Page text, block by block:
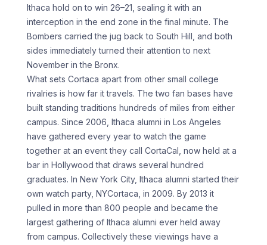
Ithaca hold on to win 26–21, sealing it with an
interception in the end zone in the final minute. The
Bombers carried the jug back to South Hill, and both
sides immediately turned their attention to next
November in the Bronx.
What sets Cortaca apart from other small college
rivalries is how far it travels. The two fan bases have
built standing traditions hundreds of miles from either
campus. Since 2006, Ithaca alumni in Los Angeles
have gathered every year to watch the game
together at an event they call CortaCal, now held at a
bar in Hollywood that draws several hundred
graduates. In New York City, Ithaca alumni started their
own watch party, NYCortaca, in 2009. By 2013 it
pulled in more than 800 people and became the
largest gathering of Ithaca alumni ever held away
from campus. Collectively these viewings have a